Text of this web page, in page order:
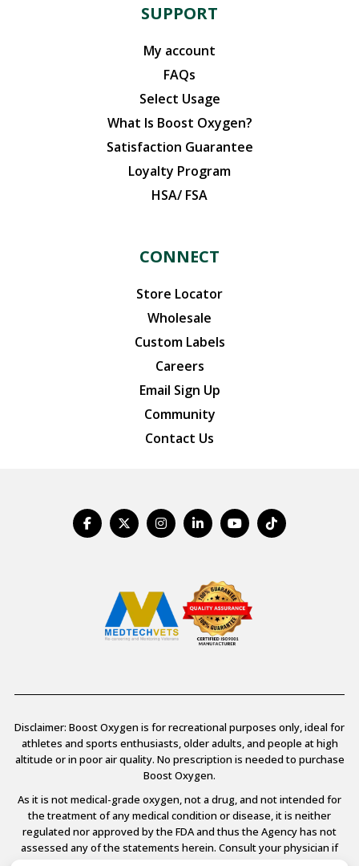
SUPPORT
My account
FAQs
Select Usage
What Is Boost Oxygen?
Satisfaction Guarantee
Loyalty Program
HSA/ FSA
CONNECT
Store Locator
Wholesale
Custom Labels
Careers
Email Sign Up
Community
Contact Us
Disclaimer: Boost Oxygen is for recreational purposes only, ideal for
athletes and sports enthusiasts, older adults, and people at high
altitude or in poor air quality. No prescription is needed to purchase
Boost Oxygen.
As it is not medical-grade oxygen, not a drug, and not intended for
the treatment of any medical condition or disease, it is neither
regulated nor approved by the FDA and thus the Agency has not
assessed any of the statements herein. Consult your physician if